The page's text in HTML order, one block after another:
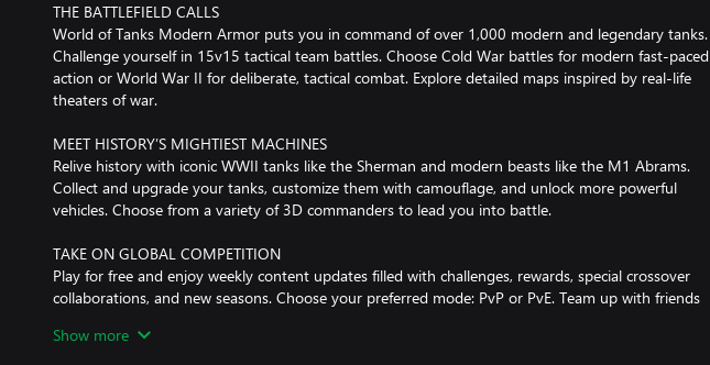
THE BATTLEFIELD CALLS
World of Tanks Modern Armor puts you in command of over 1,000 modern and legendary tanks.
Challenge yourself in 15v15 tactical team battles. Choose Cold War battles for modern fast-paced
action or World War II for deliberate, tactical combat. Explore detailed maps inspired by real-life
theaters of war.
MEET HISTORY’S MIGHTIEST MACHINES
Relive history with iconic WWII tanks like the Sherman and modern beasts like the M1 Abrams.
Collect and upgrade your tanks, customize them with camouflage, and unlock more powerful
vehicles. Choose from a variety of 3D commanders to lead you into battle.
TAKE ON GLOBAL COMPETITION
Play for free and enjoy weekly content updates filled with challenges, rewards, special crossover
collaborations, and new seasons. Choose your preferred mode: PvP or PvE. Team up with friends
Show more